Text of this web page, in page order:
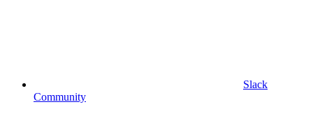
Slack
Community